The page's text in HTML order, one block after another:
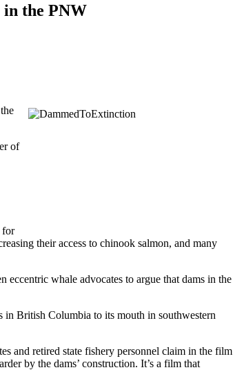
in the PNW
of
for
their access to chinook salmon, and many
eccentric whale advocates to argue that dams in the
in British Columbia to its mouth in southwestern
and retired state fishery personnel claim in the film
by the dams’ construction. It’s a film that